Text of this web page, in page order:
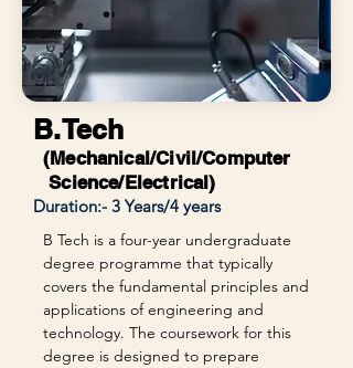
B.Tech
(Mechanical/Civil/Computer
Science/Electrical)
Duration:- 3 Years/4 years
B Tech is a four-year undergraduate
degree programme that typically
covers the fundamental principles and
applications of engineering and
technology. The coursework for this
degree is designed to prepare